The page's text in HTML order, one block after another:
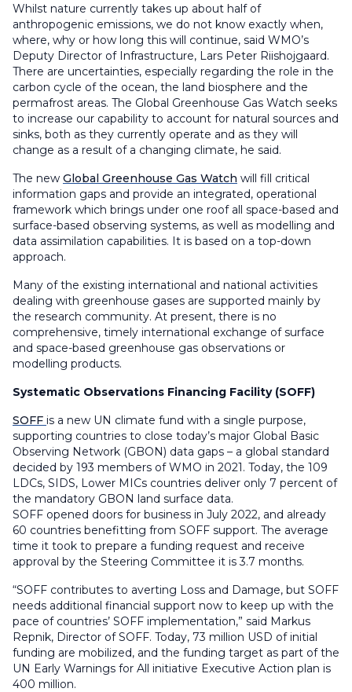
Whilst nature currently takes up about half of
anthropogenic emissions, we do not know exactly when,
where, why or how long this will continue, said WMO’s
Deputy Director of Infrastructure, Lars Peter Riishojgaard.
There are uncertainties, especially regarding the role in the
carbon cycle of the ocean, the land biosphere and the
permafrost areas. The Global Greenhouse Gas Watch seeks
to increase our capability to account for natural sources and
sinks, both as they currently operate and as they will
change as a result of a changing climate, he said.
The new Global Greenhouse Gas Watch will fill critical
information gaps and provide an integrated, operational
framework which brings under one roof all space-based and
surface-based observing systems, as well as modelling and
data assimilation capabilities. It is based on a top-down
approach.
Many of the existing international and national activities
dealing with greenhouse gases are supported mainly by
the research community. At present, there is no
comprehensive, timely international exchange of surface
and space-based greenhouse gas observations or
modelling products.
Systematic Observations Financing Facility (SOFF)
SOFF is a new UN climate fund with a single purpose,
supporting countries to close today’s major Global Basic
Observing Network (GBON) data gaps – a global standard
decided by 193 members of WMO in 2021. Today, the 109
LDCs, SIDS, Lower MICs countries deliver only 7 percent of
the mandatory GBON land surface data.
SOFF opened doors for business in July 2022, and already
60 countries benefitting from SOFF support. The average
time it took to prepare a funding request and receive
approval by the Steering Committee it is 3.7 months.
“SOFF contributes to averting Loss and Damage, but SOFF
needs additional financial support now to keep up with the
pace of countries’ SOFF implementation,” said Markus
Repnik, Director of SOFF. Today, 73 million USD of initial
funding are mobilized, and the funding target as part of the
UN Early Warnings for All initiative Executive Action plan is
400 million.